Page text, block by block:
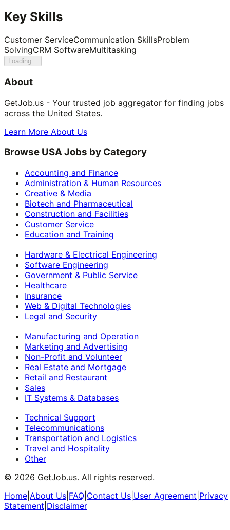
Key Skills
Customer ServiceCommunication SkillsProblem
SolvingCRM SoftwareMultitasking
Loading...
About
GetJob.us - Your trusted job aggregator for finding jobs
across the United States.
Learn More About Us
Browse USA Jobs by Category
Accounting and Finance
Administration & Human Resources
Creative & Media
Biotech and Pharmaceutical
Construction and Facilities
Customer Service
Education and Training
Hardware & Electrical Engineering
Software Engineering
Government & Public Service
Healthcare
Insurance
Web & Digital Technologies
Legal and Security
Manufacturing and Operation
Marketing and Advertising
Non-Profit and Volunteer
Real Estate and Mortgage
Retail and Restaurant
Sales
IT Systems & Databases
Technical Support
Telecommunications
Transportation and Logistics
Travel and Hospitality
Other
© 2026 GetJob.us. All rights reserved.
Home About Us FAQ Contact Us User Agreement Privacy
Statement Disclaimer